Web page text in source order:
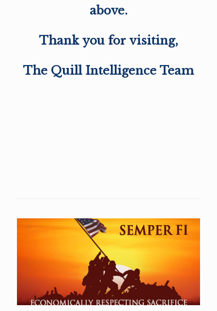
above.
Thank you for visiting,
The Quill Intelligence Team